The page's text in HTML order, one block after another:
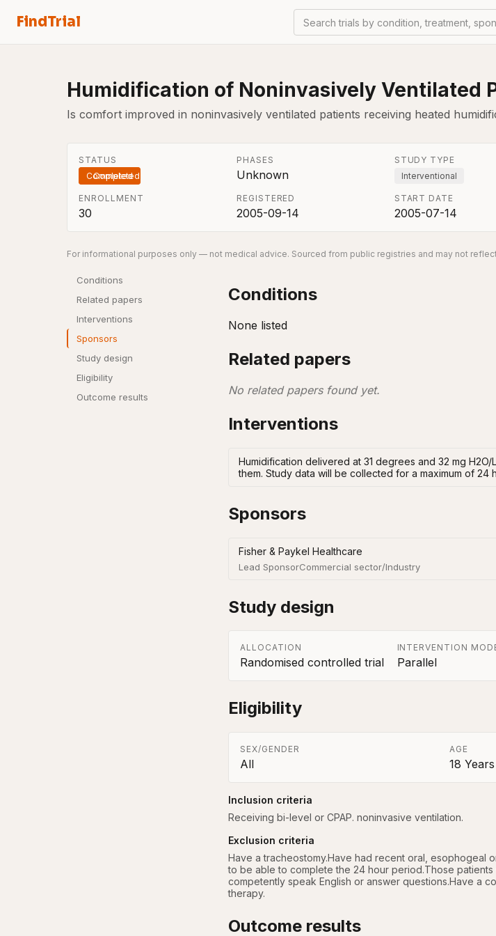
FindTrial Search trials by condition, treatment,
Humidification of Noninvasively Ventilated
Is comfort improved in noninvasively ventilated patients receiving heated
STATUS
Completed
PHASES
Unknown
STUDY TYPE
Interventional
ENROLLMENT
30
REGISTERED
2005-09-14
START DATE
2005-07-14
For informational purposes only — not medical advice. Sourced from public registries and may not
Conditions
Related papers
Interventions
Sponsors
Study design
Eligibility
Outcome results
Conditions
None listed
Related papers
No related papers found yet.
Interventions
Humidification delivered at 31 degrees and 32 mg
them. Study data will be collected for a maximum of 24
Sponsors
Fisher & Paykel Healthcare
Lead SponsorCommercial sector/Industry
Study design
ALLOCATION
Randomised controlled trial
INTERVENTION
Parallel
Eligibility
SEX/GENDER
All
AGE
18 Years
Inclusion criteria
Receiving bi-level or CPAP. noninvasive ventilation.
Exclusion criteria
Have a tracheostomy.Have had recent oral, esophogeal
to be able to complete the 24 hour period.Those
competently speak English or answer questions.Have a
therapy.
Outcome results